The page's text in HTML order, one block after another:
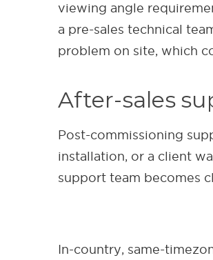
viewing angle
a pre-sales technical
problem on site, which
After-sales
Post-commissioning
installation, or a client
support team becomes
In-country, same-